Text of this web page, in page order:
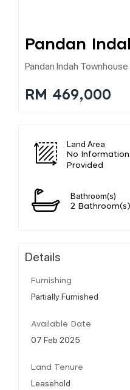
Pandan
Pandan Indah
RM 469,000
Land Area
No Information
Provided
Bathroom(s)
2 Bathroom(s)
Details
Furnishing
Partially Furnished
Available Date
07 Feb 2025
Land Tenure
Leasehold